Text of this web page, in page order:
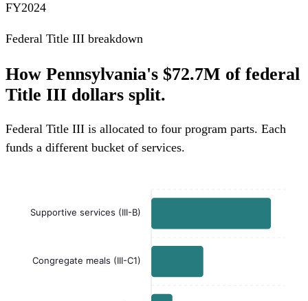
FY2024
Federal Title III breakdown
How Pennsylvania's $72.7M of federal
Title III dollars split.
Federal Title III is allocated to four program parts. Each
funds a different bucket of services.
Supportive services (III-B)
Congregate meals (III-C1)